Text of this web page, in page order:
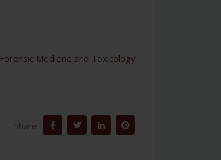
Forensic Medicine and Toxicology
Share: